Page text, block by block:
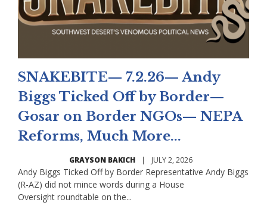
SNAKEBITE— 7.2.26— Andy
Biggs Ticked Off by Border—
Gosar on Border NGOs— NEPA
Reforms, Much More...
GRAYSON BAKICH | JULY 2, 2026
Andy Biggs Ticked Off by Border Representative Andy Biggs
(R-AZ) did not mince words during a House
Oversight roundtable on the...